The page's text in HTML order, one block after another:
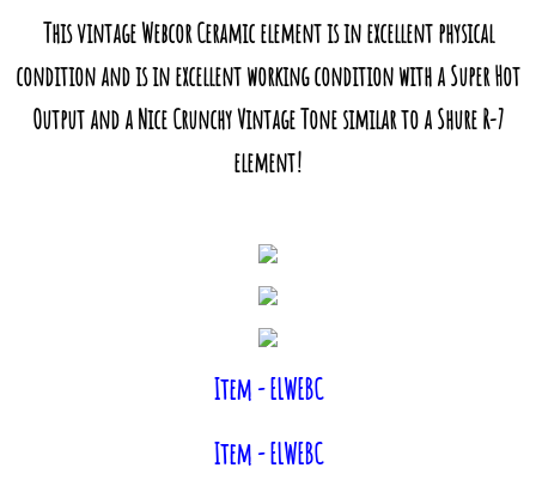
This vintage Webcor Ceramic element is in excellent physical
condition and is in excellent working condition with a Super Hot
Output and a Nice Crunchy Vintage Tone similar to a Shure R-7
element!
Item - ELWEBC
Item - ELWEBC